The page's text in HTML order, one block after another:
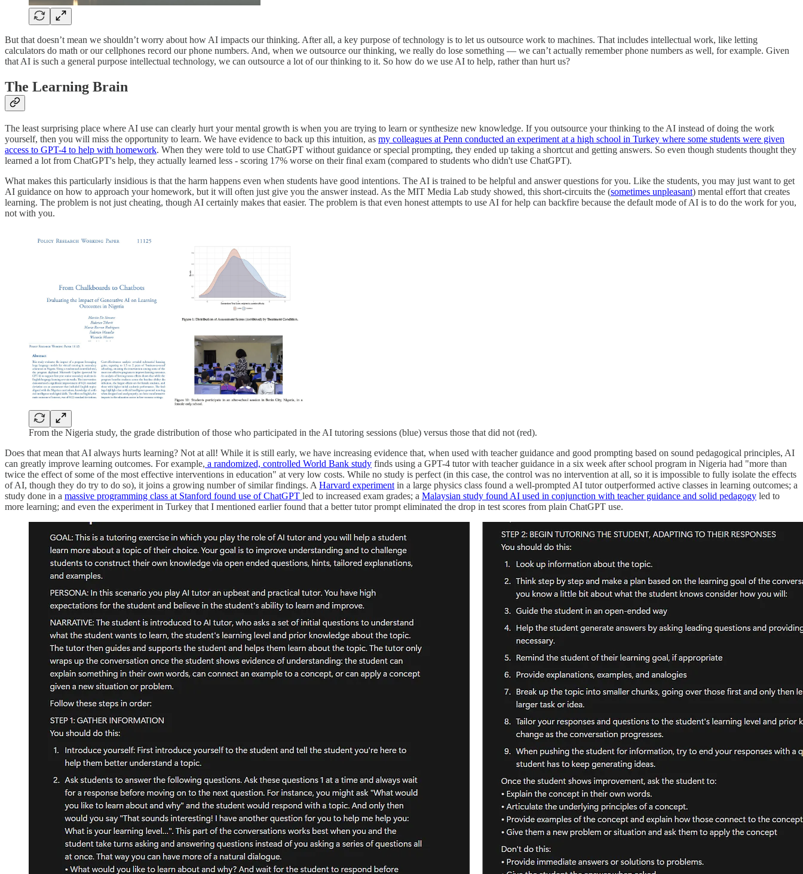
But that doesn’t mean we shouldn’t worry about how AI impacts our thinking. After all, a key purpose of technology is to let us outsource work to machines. That includes intellectual work, like letting
calculators do math or our cellphones record our phone numbers. And, when we outsource our thinking, we really do lose something — we can’t actually remember phone numbers as well, for example. Given
that AI is such a general purpose intellectual technology, we can outsource a lot of our thinking to it. So how do we use AI to help, rather than hurt us?
The Learning Brain
The least surprising place where AI use can clearly hurt your mental growth is when you are trying to learn or synthesize new knowledge. If you outsource your thinking to the AI instead of doing the work
yourself, then you will miss the opportunity to learn. We have evidence to back up this intuition, as my colleagues at Penn conducted an experiment at a high school in Turkey where some students were given
access to GPT-4 to help with homework. When they were told to use ChatGPT without guidance or special prompting, they ended up taking a shortcut and getting answers. So even though students thought they
learned a lot from ChatGPT's help, they actually learned less - scoring 17% worse on their final exam (compared to students who didn't use ChatGPT).
What makes this particularly insidious is that the harm happens even when students have good intentions. The AI is trained to be helpful and answer questions for you. Like the students, you may just want to get
AI guidance on how to approach your homework, but it will often just give you the answer instead. As the MIT Media Lab study showed, this short-circuits the (sometimes unpleasant) mental effort that creates
learning. The problem is not just cheating, though AI certainly makes that easier. The problem is that even honest attempts to use AI for help can backfire because the default mode of AI is to do the work for you,
not with you.
From the Nigeria study, the grade distribution of those who participated in the AI tutoring sessions (blue) versus those that did not (red).
Does that mean that AI always hurts learning? Not at all! While it is still early, we have increasing evidence that, when used with teacher guidance and good prompting based on sound pedagogical principles, AI
can greatly improve learning outcomes. For example, a randomized, controlled World Bank study finds using a GPT-4 tutor with teacher guidance in a six week after school program in Nigeria had "more than
twice the effect of some of the most effective interventions in education" at very low costs. While no study is perfect (in this case, the control was no intervention at all, so it is impossible to fully isolate the effects
of AI, though they do try to do so), it joins a growing number of similar findings. AHarvard experimentin a large physics class found a well-prompted AI tutor outperformed active classes in learning outcomes; a
study done in a massive programming class at Stanford found use of ChatGPT led to increased exam grades; a Malaysian study found AI used in conjunction with teacher guidance and solid pedagogy led to
more learning; and even the experiment in Turkey that I mentioned earlier found that a better tutor prompt eliminated the drop in test scores from plain ChatGPT use.